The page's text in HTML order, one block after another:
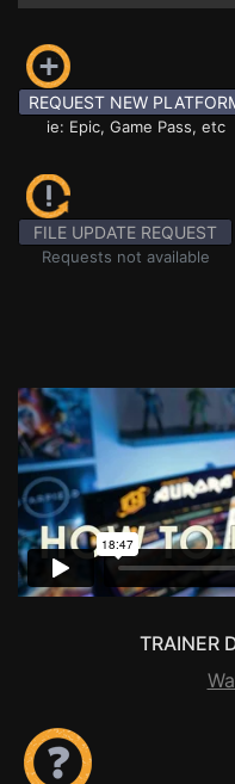
REQUEST NEW
ie: Epic, Game Pass, etc
FILE UPDATE REQUEST
Requests not available
TRAINER